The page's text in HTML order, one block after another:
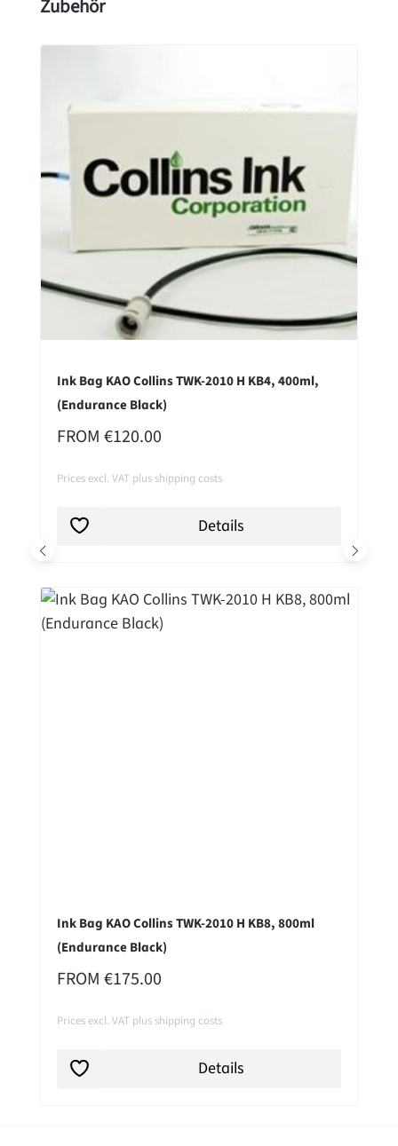
Zubehör
Ink Bag KAO Collins TWK-2010 H KB4, 400ml,
(Endurance Black)
REGULAR PRICE:
FROM €120.00
Prices excl. VAT plus shipping costs
Details
Ink Bag KAO Collins TWK-2010 H KB8, 800ml
(Endurance Black)
REGULAR PRICE:
FROM €175.00
Prices excl. VAT plus shipping costs
Details